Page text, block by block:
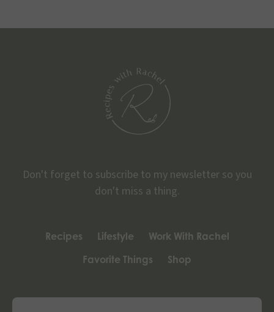
Don't forget to subscribe to my newsletter so you
don't miss a thing.
Recipes Lifestyle
Work With Rachel
Favorite Things
Shop